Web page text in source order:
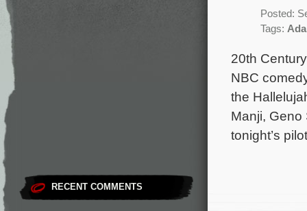
RECENT COMMENTS
Posted:
Tags:
20th
NBC
the
Manji, Geno
tonight’s